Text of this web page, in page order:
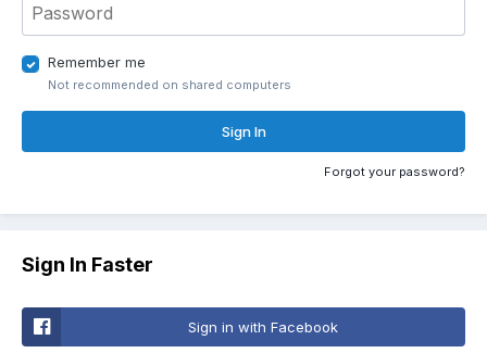
Remember me
Not recommended on shared computers
Sign In
Forgot your password?
Sign In Faster
Sign in with Facebook